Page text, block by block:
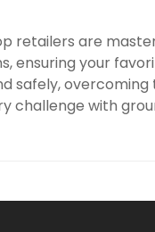
retailers are
ensuring your
safely, overcoming
challenge with